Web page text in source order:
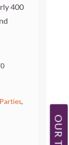
400
,